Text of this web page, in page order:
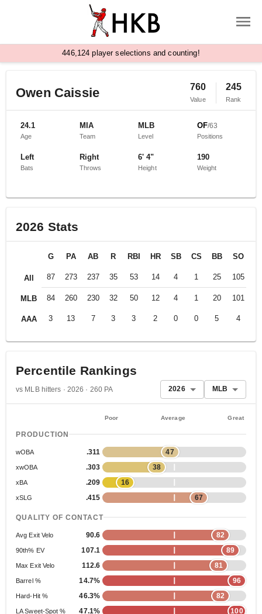
446, 1 24 player selections and counting!
Owen Caissie 760
Value
245
Rank
24.1
Age
MIA
Team
MLB
Level
OF/63
Positions
Left
Bats
Right
Throws
6' 4"
Height
190
Weight
2026 Stats
All
MLB
AAA
G PA AB R RBI HR SB CS BB SO
87 273 237 35 53 14 4 1 25 105
84 260 230 32 50 12 4 1 20 101
3 13 7 3 3 2 0 0 5 4
Percentile Rankings
vs MLB hitters · 2026 · 260 PA 2026 MLB
Poor Average Great
PRODUCTION
wOBA .311 47
xwOBA .303 38
xBA .209 16
xSLG .415 67
QUALITY OF CONTACT
Avg Exit Velo 90.6 82
90th% EV 107.1 89
Max Exit Velo 112.6 81
Barrel % 14.7% 96
Hard-Hit % 46.3% 82
LA Sweet-Spot % 47.1% 100